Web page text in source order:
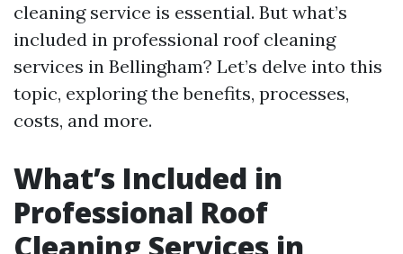
cleaning service is essential. But what’s
included in professional roof cleaning
services in Bellingham? Let’s delve into this
topic, exploring the benefits, processes,
costs, and more.
What’s Included in
Professional Roof